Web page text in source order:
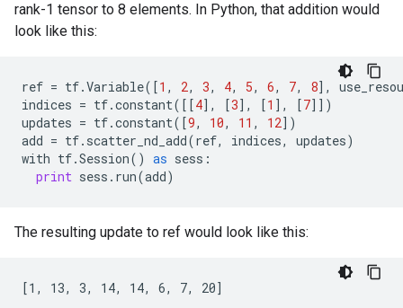
rank-1 tensor to 8 elements. In Python, that addition would
look like this:
ref = tf.Variable([1 , 2, 3, 4, 5, 6, 7, 8],
indices = tf.constant([[4], [3], [1 ], [7]])
updates = tf.constant([9, 10, 11 , 12])
add = tf. scatter_nd_add(ref, indices, updates)
with tf.Session() as sess :
print sess . run(add)
The resulting update to ref would look like this:
[1, 13, 3, 14, 14, 6, 7, 20]